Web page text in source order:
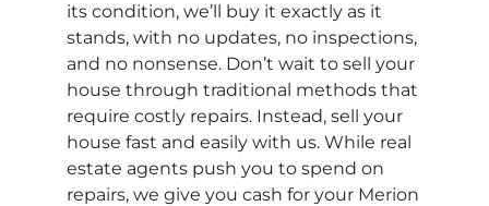
its condition, we’ll buy it exactly as it
stands, with no updates, no inspections,
and no nonsense. Don’t wait to sell your
house through traditional methods that
require costly repairs. Instead, sell your
house fast and easily with us. While real
estate agents push you to spend on
repairs, we give you cash for your Merion